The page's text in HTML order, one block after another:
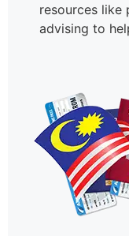
resources like
advising to